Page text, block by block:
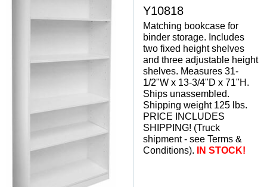
Y10818
Matching bookcase for
binder storage. Includes
two fixed height shelves
and three adjustable height
shelves. Measures 31-
1/2"W x 13-3/4"D x 71"H.
Ships unassembled.
Shipping weight 125 lbs.
PRICE INCLUDES
SHIPPING! (Truck
shipment - see Terms &
Conditions).
IN STOCK!